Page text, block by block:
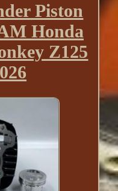
Piston
Honda
Z125